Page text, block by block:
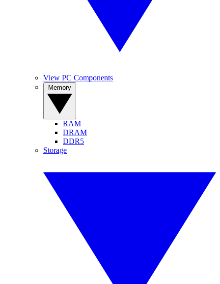
View PC Components
RAM
DRAM
DDR5
Storage